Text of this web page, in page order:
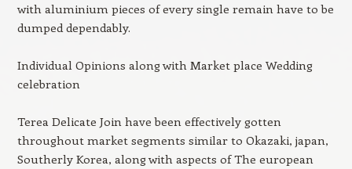
with aluminium pieces of every single remain have to be
dumped dependably.
Individual Opinions along with Market place Wedding
celebration
Terea Delicate Join have been effectively gotten
throughout market segments similar to Okazaki, japan,
Southerly Korea, along with aspects of The european